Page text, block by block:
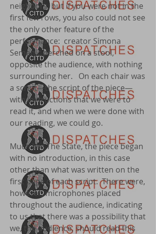
neighbors, but if you were not in the
first few rows, you also could not see
the only other feature of the
performance: creator Simona
Semenic perched on a stool,
opposite the audience, with nothing
surrounding her. On each chair was
a script—the script of the piece—
with instructions that we were to
read it, and when we were done with
our reading, we could go.
Much like The State, the piece began
with no introduction, in this case
other than what was written on the
first page of each script. There were,
however, microphones placed
throughout the audience, indicating
to us that there was a possibility that
we, the audience, should read this